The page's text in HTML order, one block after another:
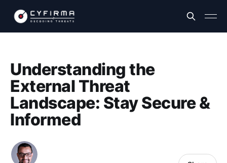
Understanding the
External Threat
Landscape: Stay Secure &
Informed